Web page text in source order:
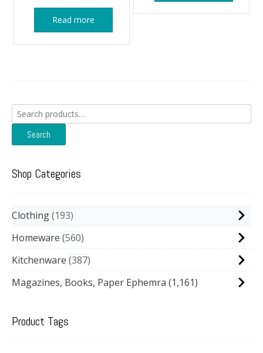
Read more
Search
for:
Search
Shop Categories
Clothing 193
Homeware 560
Kitchenware 387
Magazines, Books, Paper Ephemra (1,161)
Product Tags